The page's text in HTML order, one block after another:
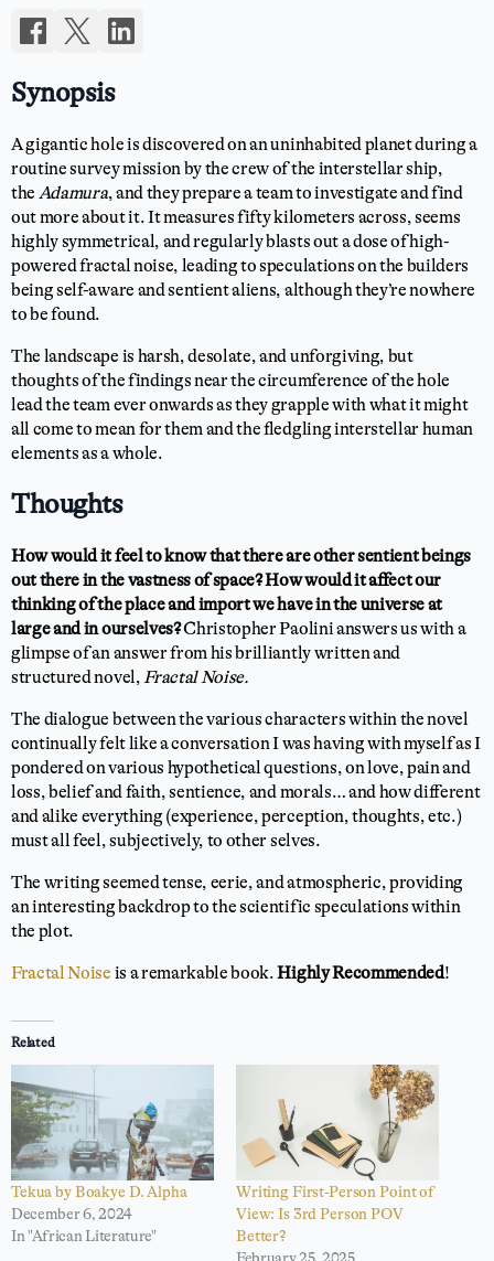
Synopsis
A gigantic hole is discovered on an uninhabited planet during a
routine survey mission by the crew of the interstellar ship,
the Adamura, and they prepare a team to investigate and find
out more about it. It measures fifty kilometers across, seems
highly symmetrical, and regularly blasts out a dose of high-
powered fractal noise, leading to speculations on the builders
being self-aware and sentient aliens, although they’re nowhere
to be found.
The landscape is harsh, desolate, and unforgiving, but
thoughts of the findings near the circumference of the hole
lead the team ever onwards as they grapple with what it might
all come to mean for them and the fledgling interstellar human
elements as a whole.
Thoughts
How would it feel to know that there are other sentient beings
out there in the vastness of space? How would it affect our
thinking of the place and import we have in the universe at
large and in ourselves?Christopher Paolini answers us with a
glimpse of an answer from his brilliantly written and
structured novel,Fractal Noise.
The dialogue between the various characters within the novel
continually felt like a conversation I was having with myself as I
pondered on various hypothetical questions, on love, pain and
loss, belief and faith, sentience, and morals… and how different
and alike everything (experience, perception, thoughts, etc.)
must all feel, subjectively, to other selves.
The writing seemed tense, eerie, and atmospheric, providing
an interesting backdrop to the scientific speculations within
the plot.
Fractal Noise is a remarkable book.Highly Recommended!
Related
Tekua by Boakye D. Alpha
December 6, 2024
In "African Literature"
Writing First-Person Point of
View: Is 3rd Person POV
Better?